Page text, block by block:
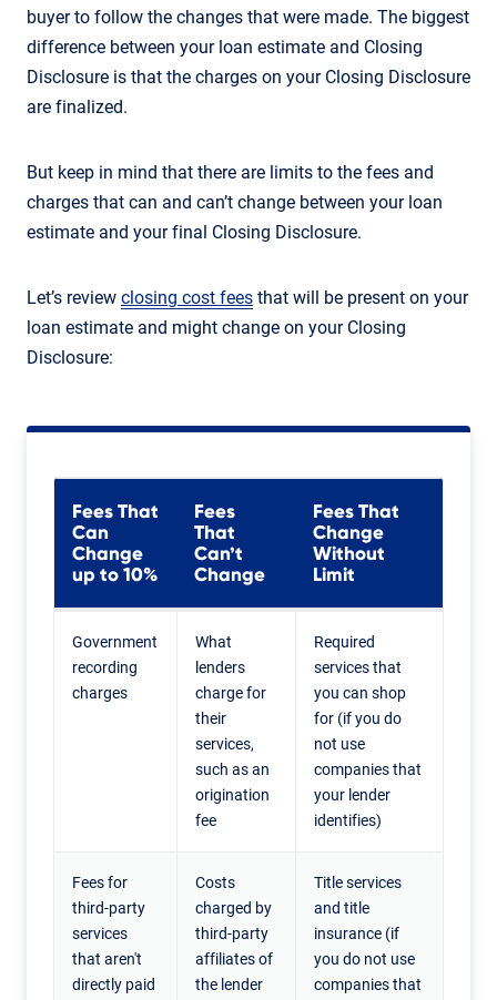
buyer to follow the changes that were made. The biggest
difference between your loan estimate and Closing
Disclosure is that the charges on your Closing Disclosure
are finalized.
But keep in mind that there are limits to the fees and
charges that can and can’t change between your loan
estimate and your final Closing Disclosure.
Let’s review closing cost fees that will be present on your
loan estimate and might change on your Closing
Disclosure:
Fees That
Can
Change
up to 10%
Fees
That
Can’t
Change
Fees That
Change
Without
Limit
Government
recording
charges
What
lenders
charge for
their
services,
such as an
origination
fee
Required
services that
you can shop
for (if you do
not use
companies that
your lender
identifies)
Fees for
third-party
services
that aren't
directly paid
Costs
charged by
third-party
affiliates of
the lender
Title services
and title
insurance (if
you do not use
companies that